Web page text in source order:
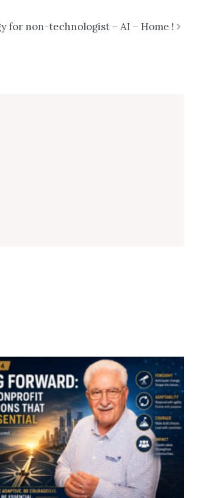
for non-technologist – AI – Home ! Next